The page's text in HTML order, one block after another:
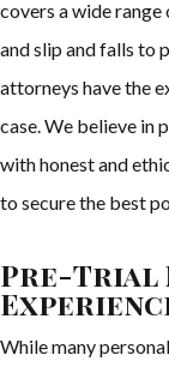
covers a wide range
and slip and falls to
attorneys have the
case. We believe in
with honest and
to secure the best
Pre-Trial
While many